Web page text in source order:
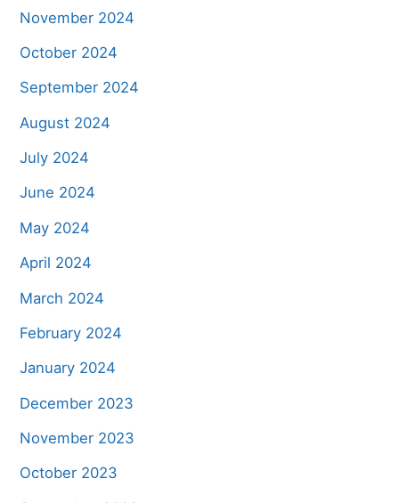
November 2024
October 2024
September 2024
August 2024
July 2024
June 2024
May 2024
April 2024
March 2024
February 2024
January 2024
December 2023
November 2023
October 2023